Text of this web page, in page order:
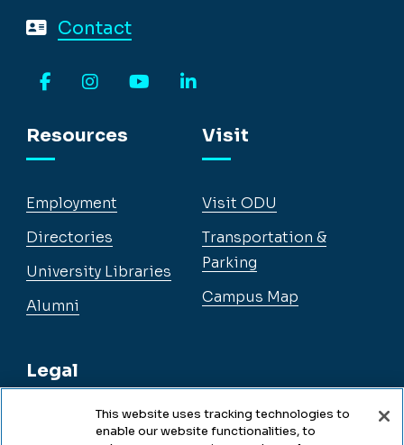
Contact
Resources
Employment
Directories
University Libraries
Alumni
Legal
Legal & Compliance
Visit
Visit ODU
Transportation &
Parking
Campus Map
This website uses tracking technologies to
enable our website functionalities, to